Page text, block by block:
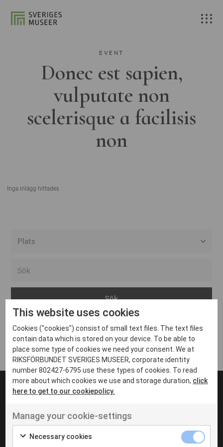
EVENT
Donec est sapien,
vulputate non
scelerisque a facilisis
non
Inga inlägg hittades
Arvika
Avesta
Bara
Boden
Borås
Eksjö
Eskilstuna
Inga inlägg hittades
UT VENENATIS NON
Ut venenatis non velit
This website uses cookies
Cookies ("cookies") consist of small text files. The text files
contain data which is stored on your device. To be able to
place some type of cookies we need your consent. We at
RIKSFÖRBUNDET SVERIGES MUSEER, corporate identity
number 802427-6795 use these types of cookies. To read
more about which cookies we use and storage duration, click
here to get to our cookiepolicy.
Manage your cookie-settings
Necessary cookies